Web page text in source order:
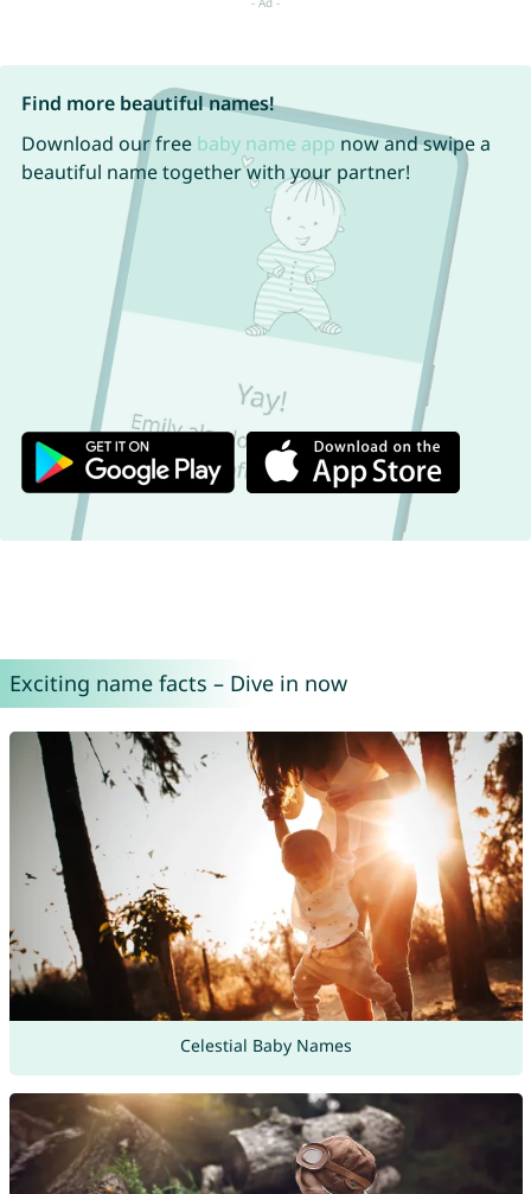
Find more beautiful names!
Download our free baby name app now and swipe a
beautiful name together with your partner!
Exciting name facts – Dive in now
Celestial Baby Names